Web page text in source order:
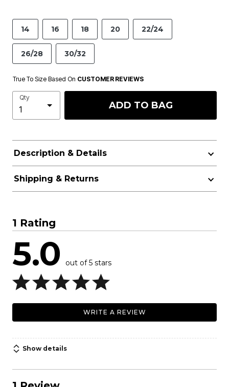
14 16 18 20 22/24
26/28 30/32
True To Size Based On CUSTOMER REVIEWS
Qty
ADD TO BAG
Description & Details
Shipping & Returns
1 Rating
5.0 out of 5 stars
WRITE A REVIEW
Show details